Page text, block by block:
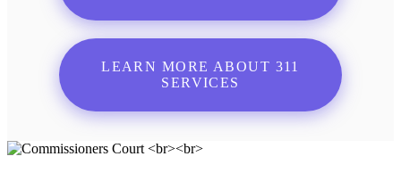
LEARN MORE ABOUT 311
SERVICES